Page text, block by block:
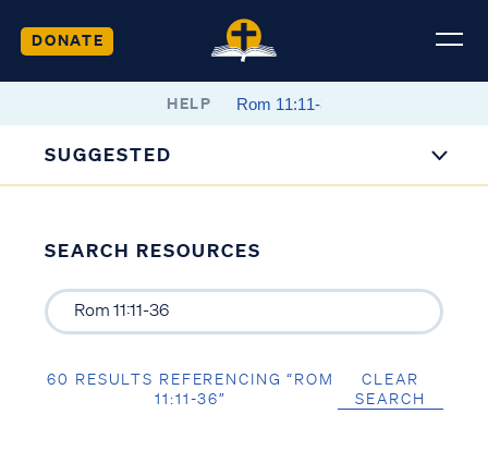
DONATE
HELP
SUGGESTED
SEARCH RESOURCES
60 RESULTS REFERENCING “ROM
11:11-36”
CLEAR
SEARCH